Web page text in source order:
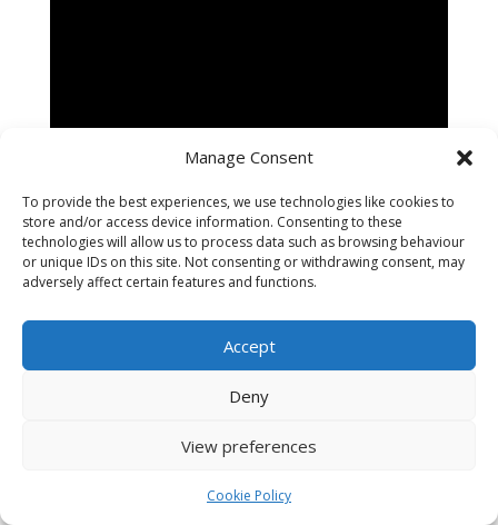
Manage Consent
To provide the best experiences, we use technologies like cookies to
store and/or access device information. Consenting to these
technologies will allow us to process data such as browsing behaviour
or unique IDs on this site. Not consenting or withdrawing consent, may
adversely affect certain features and functions.
Accept
Deny
View preferences
Cookie Policy
National Horse Brass Society 2024